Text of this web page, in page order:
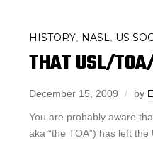
HISTORY NASL US
THAT USL/
December 15, 2009 by
You are probably aware
aka “the TOA”) has left